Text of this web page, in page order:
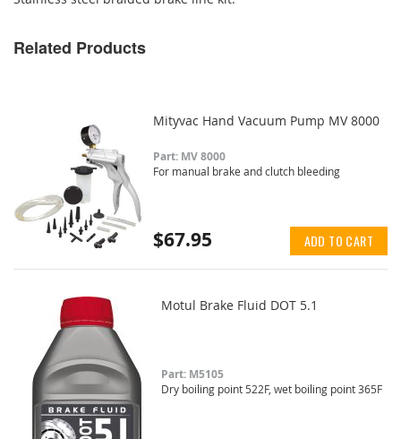
Related Products
Mityvac Hand Vacuum Pump MV 8000
Part: MV 8000
For manual brake and clutch bleeding
$67.95 ADD TO CART
Motul Brake Fluid DOT 5.1
Part: M5105
Dry boiling point 522F, wet boiling point 365F